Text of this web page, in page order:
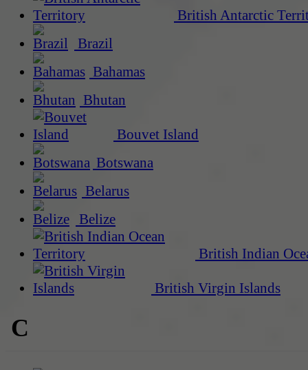
British Antarctic
Brazil
Bahamas
Bhutan
Bouvet Island
Botswana
Belarus
Belize
British Indian
British Virgin Islands
C